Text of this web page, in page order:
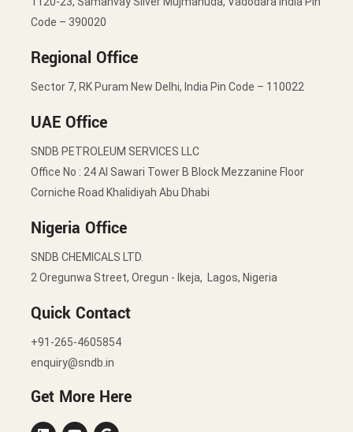
Code – 390020
Regional Office
Sector 7, RK Puram New Delhi, India Pin Code – 110022
UAE Office
SNDB PETROLEUM SERVICES LLC
Office No : 24 Al Sawari Tower B Block Mezzanine Floor
Corniche Road Khalidiyah Abu Dhabi
Nigeria Office
SNDB CHEMICALS LTD.
2 Oregunwa Street, Oregun - Ikeja, Lagos, Nigeria
Quick Contact
+91-265-4605854
enquiry@sndb.in
Get More Here